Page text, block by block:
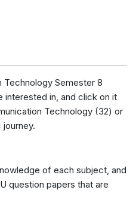
Technology Semester 8
in, and click on it
Technology (32) or
of each subject, and
question papers that are